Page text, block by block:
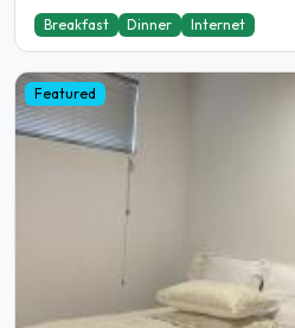
Breakfast Dinner Internet
Featured